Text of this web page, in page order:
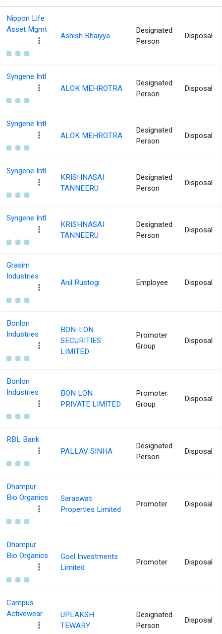
Nippon Life
Asset Mgmt
Ashish Bhaiyya
Designated
Person
Disposal
Syngene Intl
ALOK MEHROTRA
Designated
Person
Disposal
Syngene Intl
ALOK MEHROTRA
Designated
Person
Disposal
Syngene Intl
KRISHNASAI
TANNEERU
Designated
Person
Disposal
Syngene Intl
KRISHNASAI
TANNEERU
Designated
Person
Disposal
Grasim
Industries
Anil Rustogi Employee Disposal
Bonlon
Industries
BON-LON
SECURITIES
LIMITED
Promoter
Group
Disposal
Bonlon
Industries
BON LON
PRIVATE LIMITED
Promoter
Group
Disposal
RBL Bank
PALLAV SINHA
Designated
Person
Disposal
Dhampur
Bio Organics
Saraswati
Properties Limited
Promoter Disposal
Dhampur
Bio Organics
Goel Investments
Limited
Promoter Disposal
Campus
Activewear
UPLAKSH
TEWARY
Designated
Person
Disposal